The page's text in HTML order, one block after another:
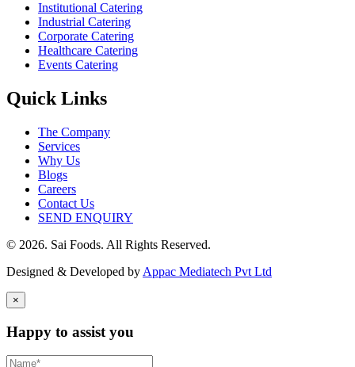
Institutional Catering
Industrial Catering
Corporate Catering
Healthcare Catering
Events Catering
Quick Links
The Company
Services
Why Us
Blogs
Careers
Contact Us
SEND ENQUIRY
© 2026. Sai Foods. All Rights Reserved.
Designed & Developed by Appac Mediatech Pvt Ltd
×
Happy to assist you